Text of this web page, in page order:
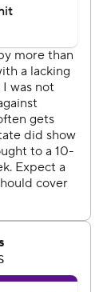
said
and an
State,
program
Duffy
date and
''It's not an
working